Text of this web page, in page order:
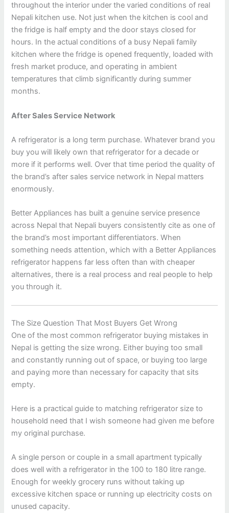
throughout the interior under the varied conditions of real
Nepali kitchen use. Not just when the kitchen is cool and
the fridge is half empty and the door stays closed for
hours. In the actual conditions of a busy Nepali family
kitchen where the fridge is opened frequently, loaded with
fresh market produce, and operating in ambient
temperatures that climb significantly during summer
months.
After Sales Service Network
A refrigerator is a long term purchase. Whatever brand you
buy you will likely own that refrigerator for a decade or
more if it performs well. Over that time period the quality of
the brand’s after sales service network in Nepal matters
enormously.
Better Appliances has built a genuine service presence
across Nepal that Nepali buyers consistently cite as one of
the brand’s most important differentiators. When
something needs attention, which with a Better Appliances
refrigerator happens far less often than with cheaper
alternatives, there is a real process and real people to help
you through it.
The Size Question That Most Buyers Get Wrong
One of the most common refrigerator buying mistakes in
Nepal is getting the size wrong. Either buying too small
and constantly running out of space, or buying too large
and paying more than necessary for capacity that sits
empty.
Here is a practical guide to matching refrigerator size to
household need that I wish someone had given me before
my original purchase.
A single person or couple in a small apartment typically
does well with a refrigerator in the 100 to 180 litre range.
Enough for weekly grocery runs without taking up
excessive kitchen space or running up electricity costs on
unused capacity.